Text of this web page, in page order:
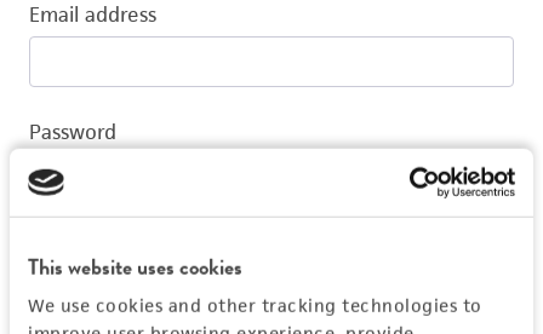
This website uses cookies
We use cookies and other tracking technologies to
Email address
Password
Log In